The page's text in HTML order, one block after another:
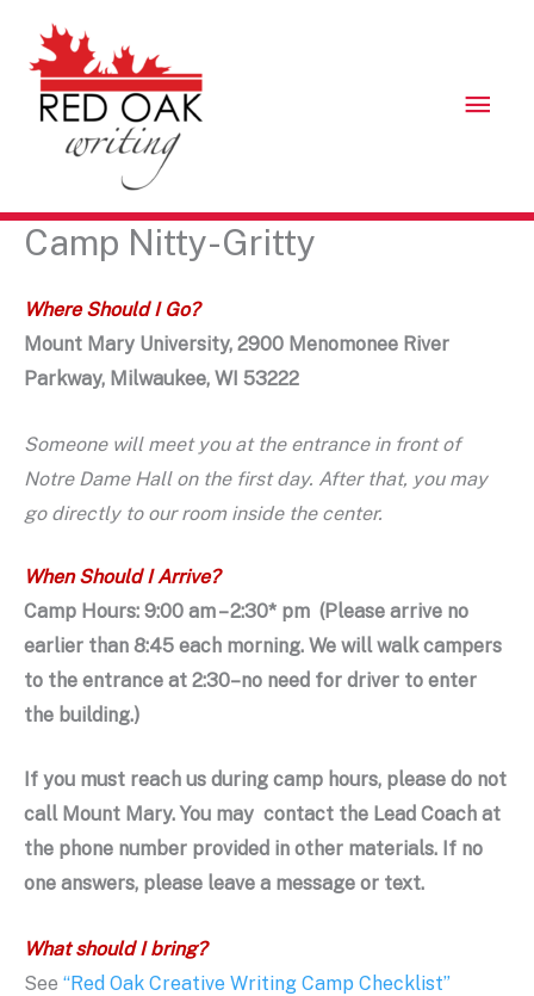
content
Camp Nitty-Gritty
Where Should I Go?
Mount Mary University, 2900 Menomonee River
Parkway, Milwaukee, WI 53222
Someone will meet you at the entrance in front of
Notre Dame Hall on the first day. After that, you may
go directly to our room inside the center.
When Should I Arrive?
Camp Hours: 9:00 am – 2:30* pm (Please arrive no
earlier than 8:45 each morning. We will walk campers
to the entrance at 2:30–no need for driver to enter
the building.)
If you must reach us during camp hours, please do not
call Mount Mary. You may contact the Lead Coach at
the phone number provided in other materials. If no
one answers, please leave a message or text.
What should I bring?
See “Red Oak Creative Writing Camp Checklist”